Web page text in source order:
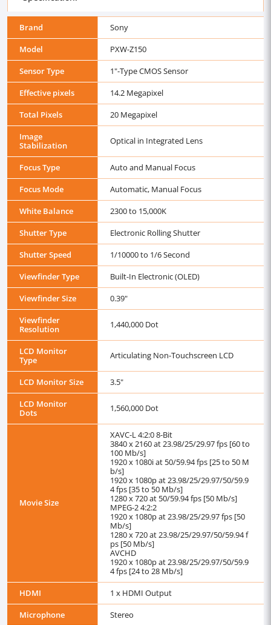
Brand
Sony
Model
PXW-Z150
Sensor Type
1"-Type CMOS Sensor
Effective pixels
14.2 Megapixel
Total Pixels
20 Megapixel
Image
Stabilization
Optical in Integrated Lens
Focus Type
Auto and Manual Focus
Focus Mode
Automatic, Manual Focus
White Balance
2300 to 15,000K
Shutter Type
Electronic Rolling Shutter
Shutter Speed
1/10000 to 1/6 Second
Viewfinder Type
Built-In Electronic (OLED)
Viewfinder Size
0.39"
Viewfinder
Resolution
1,440,000 Dot
LCD Monitor
Type
Articulating Non-Touchscreen LCD
LCD Monitor Size
3.5"
LCD Monitor
Dots
1,560,000 Dot
Movie Size
XAVC-L 4:2:0 8-Bit
3840 x 2160 at 23.98/25/29.97 fps [60 to
100 Mb/s]
1920 x 1080i at 50/59.94 fps [25 to 50 M
b/s]
1920 x 1080p at 23.98/25/29.97/50/59.9
4 fps [35 to 50 Mb/s]
1280 x 720 at 50/59.94 fps [50 Mb/s]
MPEG-2 4:2:2
1920 x 1080p at 23.98/25/29.97 fps [50
Mb/s]
1280 x 720 at 23.98/25/29.97/50/59.94 f
ps [50 Mb/s]
AVCHD
1920 x 1080p at 23.98/25/29.97/50/59.9
4 fps [24 to 28 Mb/s]
HDMI
1 x HDMI Output
Microphone
Stereo